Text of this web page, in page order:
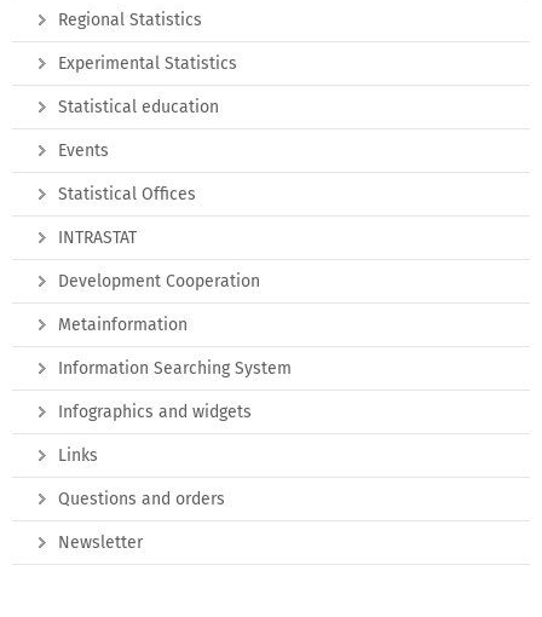
Regional Statistics
Experimental Statistics
Statistical education
Events
Statistical Offices
INTRASTAT
Development Cooperation
Metainformation
Information Searching System
Infographics and widgets
Links
Questions and orders
Newsletter